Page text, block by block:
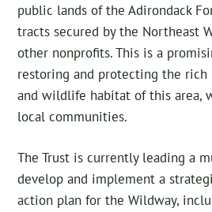
public lands of the Adirondack
tracts secured by the Northeast
other nonprofits. This is a
restoring and protecting the
and wildlife habitat of this area,
local communities.
The Trust is currently leading a
develop and implement a
action plan for the Wildway,